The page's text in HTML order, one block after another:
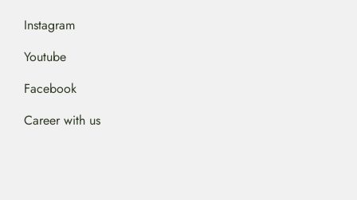
Instagram
Youtube
Facebook
Career with us